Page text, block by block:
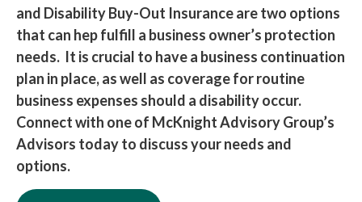
and Disability Buy-Out Insurance are two options
that can hep fulfill a business owner’s protection
needs. It is crucial to have a business continuation
plan in place, as well as coverage for routine
business expenses should a disability occur.
Connect with one of McKnight Advisory Group’s
Advisors today to discuss your needs and
options.